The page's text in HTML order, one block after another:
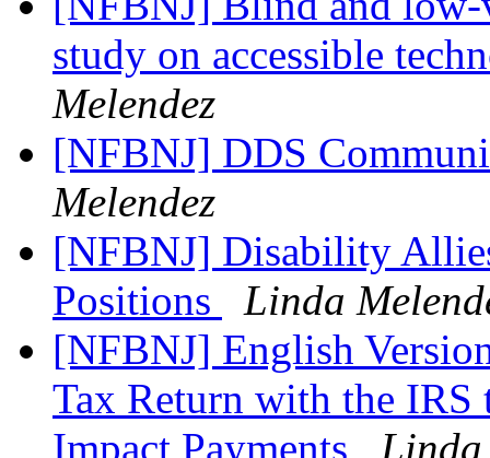
study on accessible
Melendez
[NFBNJ] DDS
Melendez
[NFBNJ] Disability
Positions
Linda
[NFBNJ] English
Tax Return with the
Impact Payments
Linda